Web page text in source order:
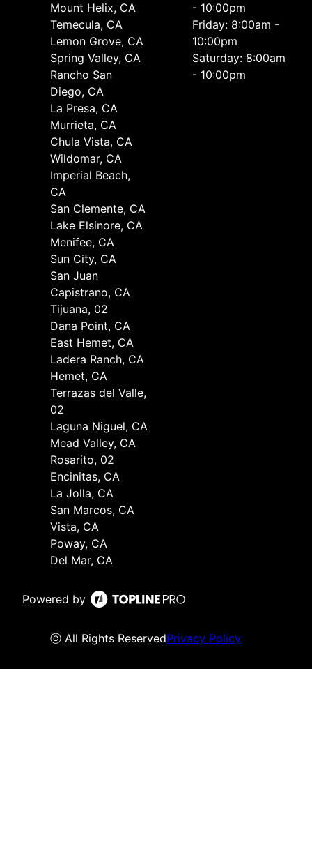
Mount Helix, CA
Temecula, CA
Lemon Grove, CA
Spring Valley, CA
Rancho San
Diego, CA
La Presa, CA
Murrieta, CA
Chula Vista, CA
Wildomar, CA
Imperial Beach,
CA
San Clemente, CA
Lake Elsinore, CA
Menifee, CA
Sun City, CA
San Juan
Capistrano, CA
Tijuana, 02
Dana Point, CA
East Hemet, CA
Ladera Ranch, CA
Hemet, CA
Terrazas del Valle,
02
Laguna Niguel, CA
Mead Valley, CA
Rosarito, 02
Encinitas, CA
La Jolla, CA
San Marcos, CA
Vista, CA
Poway, CA
Del Mar, CA
- 10:00pm
Friday: 8:00am -
10:00pm
Saturday: 8:00am
- 10:00pm
Powered by
ⓒ All Rights ReservedPrivacy Policy